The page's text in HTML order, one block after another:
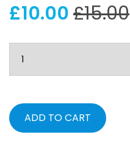
£10.00£15.00
ADD TO CART